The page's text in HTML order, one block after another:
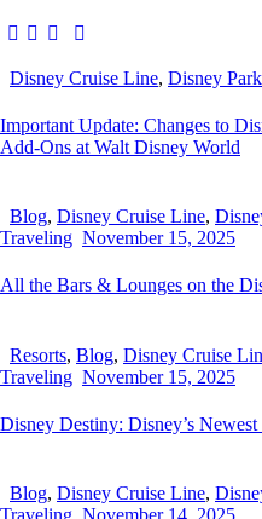
Disney Cruise Line, Disney
Important Update: Changes to
Add-Ons at Walt Disney World
Blog, Disney Cruise Line,
Traveling November 15, 2025
All the Bars & Lounges on the
Resorts, Blog, Disney Cruise
Traveling November 15, 2025
Disney Destiny: Disney’s
Blog, Disney Cruise Line,